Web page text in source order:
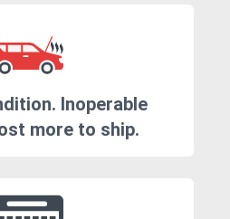
Inoperable
more to ship.